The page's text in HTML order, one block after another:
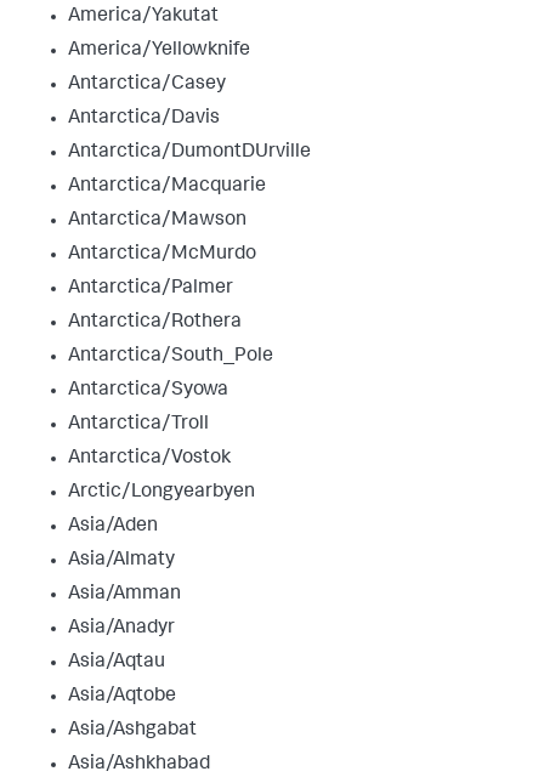
America/Yakutat
America/Yellowknife
Antarctica/Casey
Antarctica/Davis
Antarctica/DumontDUrville
Antarctica/Macquarie
Antarctica/Mawson
Antarctica/McMurdo
Antarctica/Palmer
Antarctica/Rothera
Antarctica/South_Pole
Antarctica/Syowa
Antarctica/Troll
Antarctica/Vostok
Arctic/Longyearbyen
Asia/Aden
Asia/Almaty
Asia/Amman
Asia/Anadyr
Asia/Aqtau
Asia/Aqtobe
Asia/Ashgabat
Asia/Ashkhabad